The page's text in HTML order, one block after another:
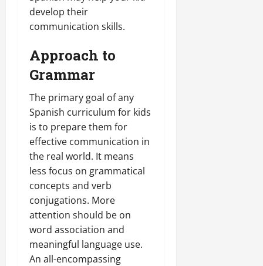
develop their
communication skills.
Approach to
Grammar
The primary goal of any
Spanish curriculum for kids
is to prepare them for
effective communication in
the real world. It means
less focus on grammatical
concepts and verb
conjugations. More
attention should be on
word association and
meaningful language use.
An all-encompassing